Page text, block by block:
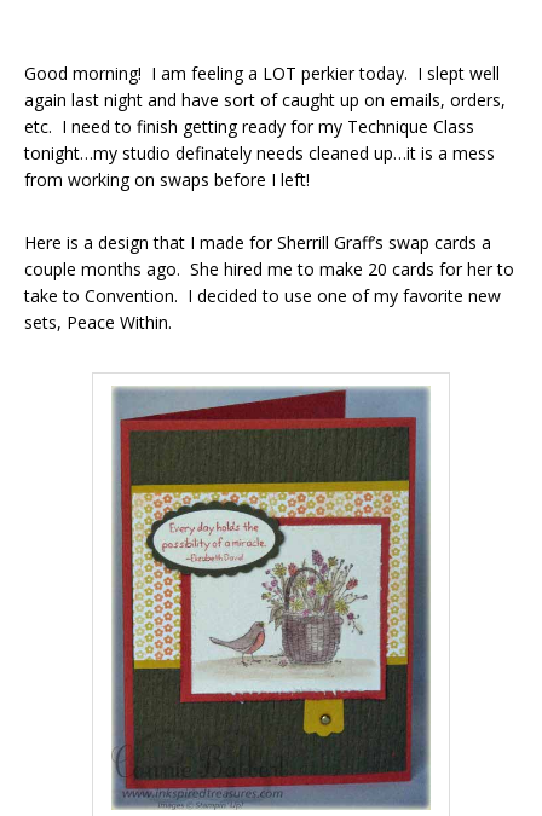
Good morning! I am feeling a LOT perkier today. I slept well
again last night and have sort of caught up on emails, orders,
etc. I need to finish getting ready for my Technique Class
tonight…my studio definately needs cleaned up…it is a mess
from working on swaps before I left!
Here is a design that I made for Sherrill Graff’s swap cards a
couple months ago. She hired me to make 20 cards for her to
take to Convention. I decided to use one of my favorite new
sets, Peace Within.